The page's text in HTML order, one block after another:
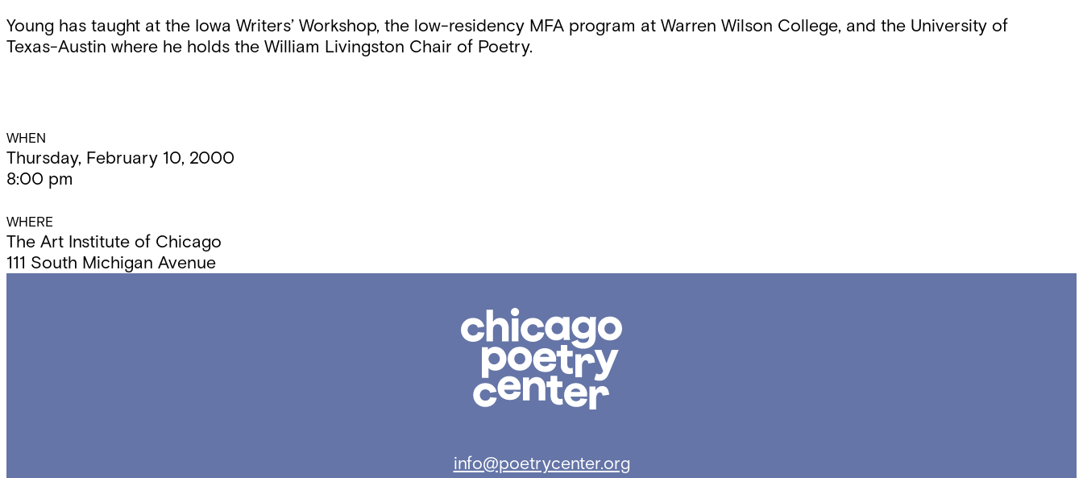
Young has taught at the Iowa Writers’ Workshop, the low-residency MFA program at Warren Wilson College, and the University of
Texas-Austin where he holds the William Livingston Chair of Poetry.
Event
Details
WHEN
Thursday, February 10, 2000
8:00 pm
WHERE
The Art Institute of Chicago
111 South Michigan Avenue
Poetry
info@poetrycenter.org